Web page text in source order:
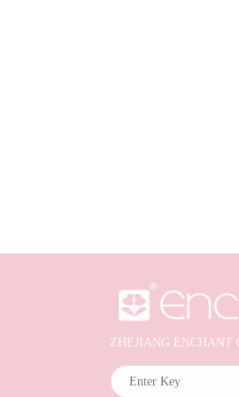
ZHEJIANG ENCHANT